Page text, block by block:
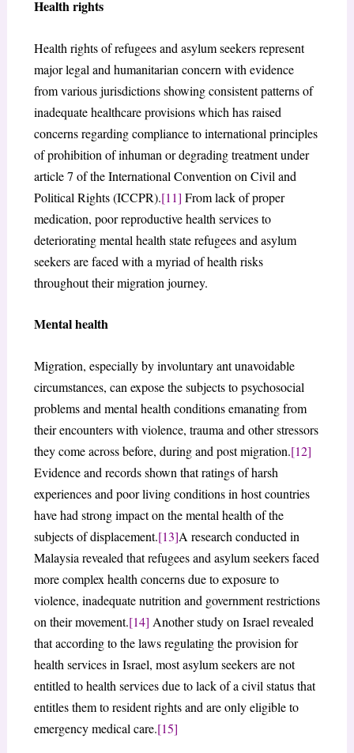
Health rights
Health rights of refugees and asylum seekers represent
major legal and humanitarian concern with evidence
from various jurisdictions showing consistent patterns of
inadequate healthcare provisions which has raised
concerns regarding compliance to international principles
of prohibition of inhuman or degrading treatment under
article 7 of the International Convention on Civil and
Political Rights (ICCPR).[11] From lack of proper
medication, poor reproductive health services to
deteriorating mental health state refugees and asylum
seekers are faced with a myriad of health risks
throughout their migration journey.
Mental health
Migration, especially by involuntary ant unavoidable
circumstances, can expose the subjects to psychosocial
problems and mental health conditions emanating from
their encounters with violence, trauma and other stressors
they come across before, during and post migration.[12]
Evidence and records shown that ratings of harsh
experiences and poor living conditions in host countries
have had strong impact on the mental health of the
subjects of displacement.[13]A research conducted in
Malaysia revealed that refugees and asylum seekers faced
more complex health concerns due to exposure to
violence, inadequate nutrition and government restrictions
on their movement.[14] Another study on Israel revealed
that according to the laws regulating the provision for
health services in Israel, most asylum seekers are not
entitled to health services due to lack of a civil status that
entitles them to resident rights and are only eligible to
emergency medical care.[15]